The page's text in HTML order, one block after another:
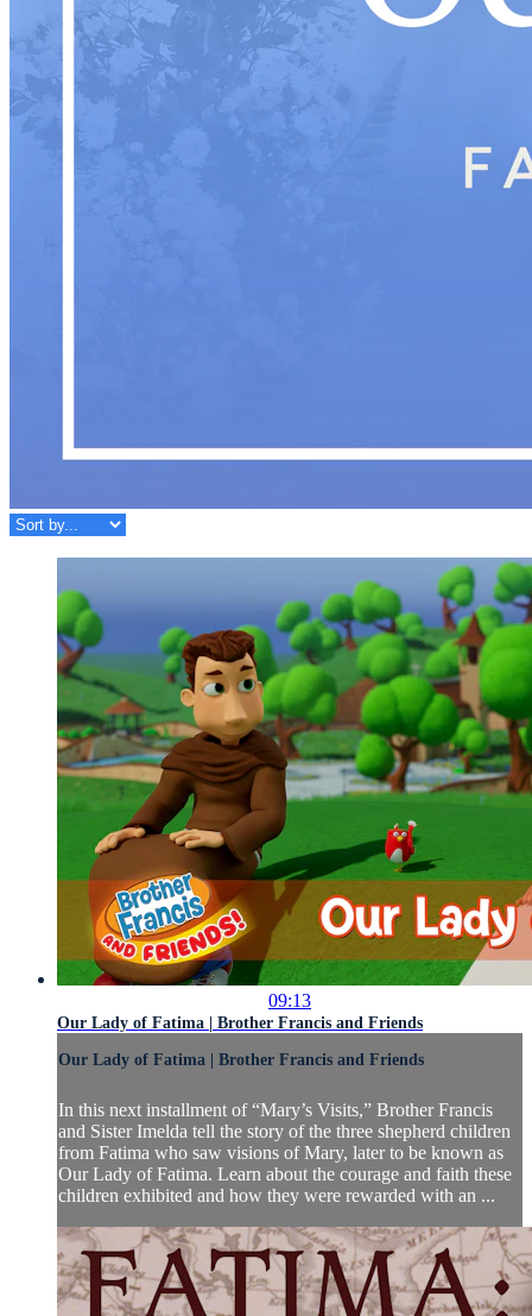
09:13
Our Lady of Fatima | Brother Francis and Friends
Our Lady of Fatima | Brother Francis and Friends
In this next installment of “Mary’s Visits,” Brother Francis
and Sister Imelda tell the story of the three shepherd children
from Fatima who saw visions of Mary, later to be known as
Our Lady of Fatima. Learn about the courage and faith these
children exhibited and how they were rewarded with an ...